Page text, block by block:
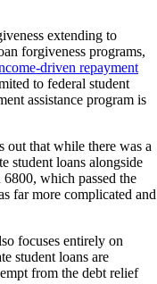
extending to
forgiveness programs,
driven repayment
to federal student
assistance program is
that while there was a
student loans alongside
which passed the
far more complicated and
focuses entirely on
student loans are
from the debt relief